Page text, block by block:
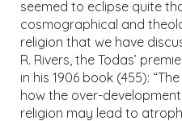
seemed to eclipse quite
cosmographical and
religion that we have
R. Rivers, the Todas’
in his 1906 book (455):
how the over-
religion may lead to